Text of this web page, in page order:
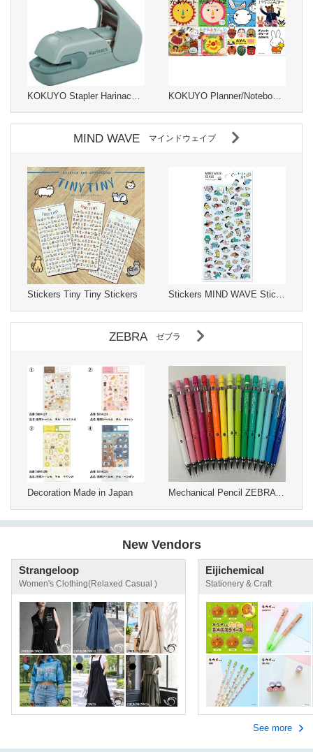
MIND WAVE マインドウェイブ
Stickers Tiny Tiny Stickers
ZEBRA ゼブラ
Decoration Made in Japan
New Vendors
See more
Strangeloop
Women's Clothing(Relaxed Casual )
Eijichemical
Stationery & Craft